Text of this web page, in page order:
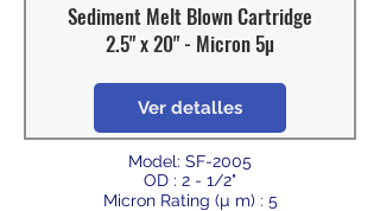
Sediment Melt Blown Cartridge
2.5" x 20" - Micron 5µ
Ver detalles
Model: SF-2005
OD : 2 - 1/2"
Micron Rating (µ m) : 5